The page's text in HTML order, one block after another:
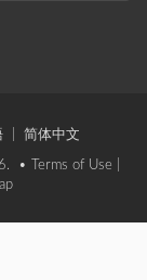
简体中文
• Terms of Use